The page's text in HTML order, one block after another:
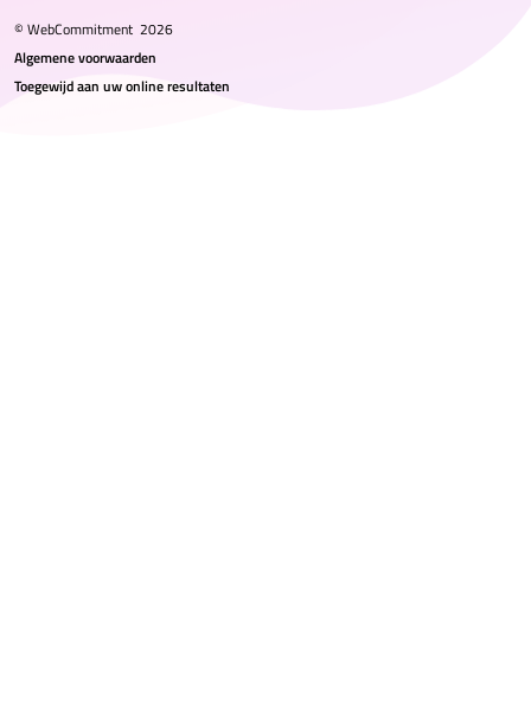
© WebCommitment 2026
Algemene voorwaarden
Toegewijd aan uw online resultaten